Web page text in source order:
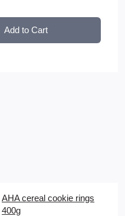
Add to Cart
AHA cereal cookie rings
400g